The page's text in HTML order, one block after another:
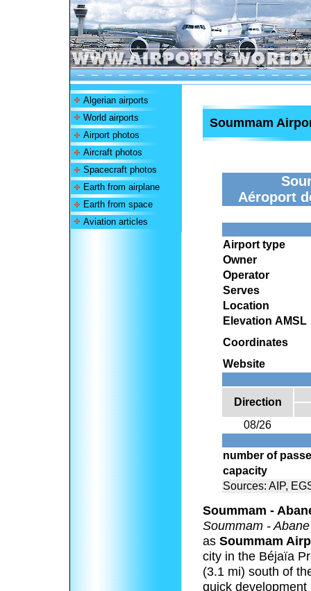
Algerian airports
World airports
Airport photos
Aircraft photos
Spacecraft photos
Earth from airplane
Earth from space
Aviation articles
Soummam
Aéroport
Airport type
Owner
Operator
Serves
Location
Elevation AMSL
Coordinates
Website
Direction
08/26
number of
capacity
Sources: AIP,
Soummam -
Soummam -
as Soummam
city in the Béjaïa
(3.1 mi) south of
quick